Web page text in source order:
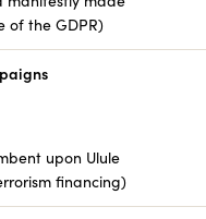
of the GDPR)
upon Ulule
financing)